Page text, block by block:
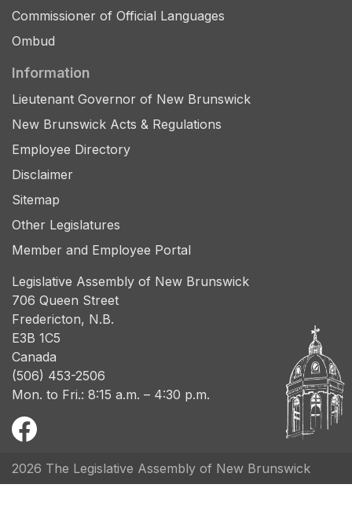
Commissioner of Official Languages
Ombud
Information
Lieutenant Governor of New Brunswick
New Brunswick Acts & Regulations
Employee Directory
Disclaimer
Sitemap
Other Legislatures
Member and Employee Portal
Legislative Assembly of New Brunswick
706 Queen Street
Fredericton, N.B.
E3B 1C5
Canada
(506) 453-2506
Mon. to Fri.: 8:15 a.m. – 4:30 p.m.
2026 The Legislative Assembly of New Brunswick